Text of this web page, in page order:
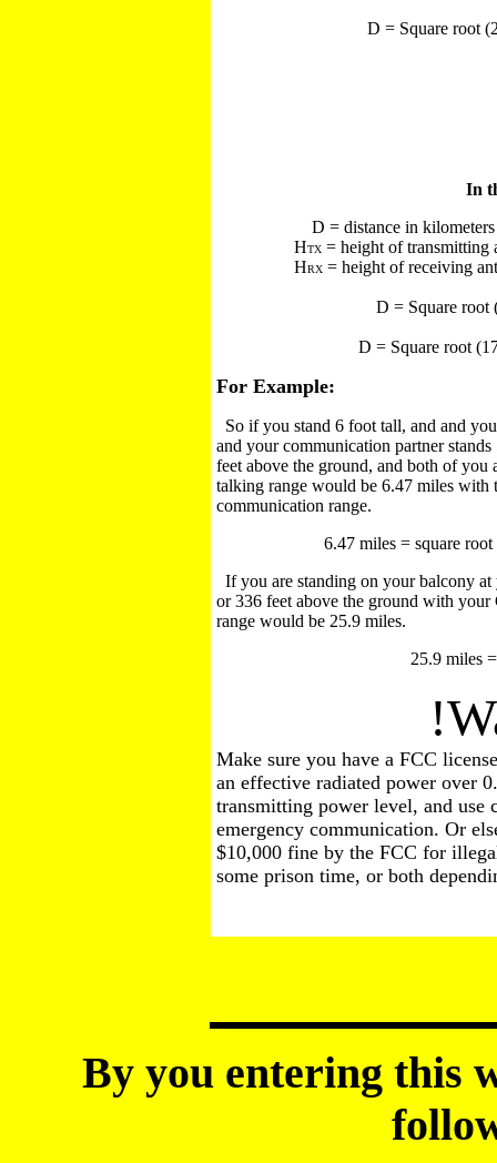
D = Square root
In
D = distance in kilometers
HTX = height of transmitting
HRX = height of receiving
D = Square root
D = Square root
For Example:
So if you stand 6 foot tall, and and
and your communication partner
feet above the ground, and both of
talking range would be 6.47 miles
communication range.
6.47 miles = square
If you are standing on your balcony
or 336 feet above the ground with
range would be 25.9 miles.
25.9 miles
Make sure you have a FCC
an effective radiated power over
transmitting power level, and
emergency communication. Or
$10,000 fine by the FCC for
some prison time, or both
By you entering this